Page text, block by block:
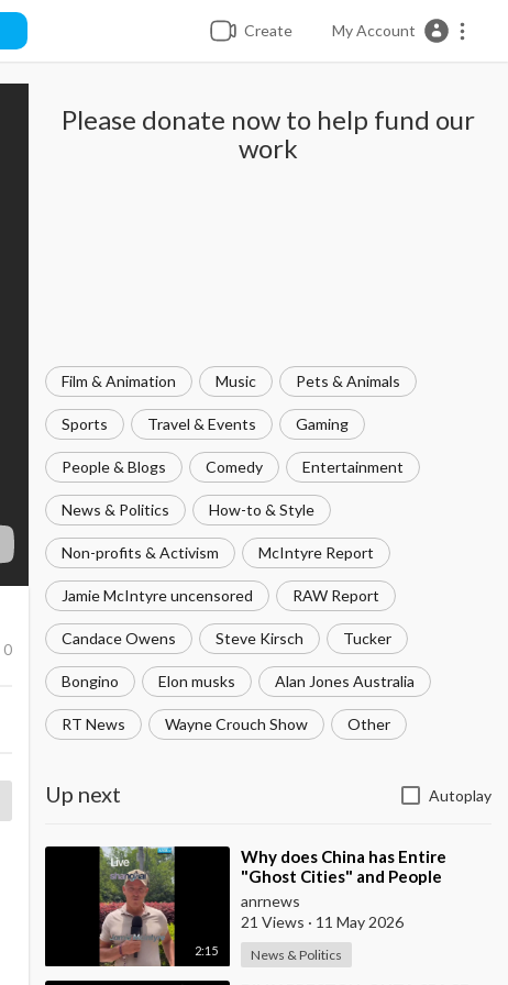
Create My Account
Please donate now to help fund our
work
Film & Animation Music Pets & Animals
Sports Travel & Events Gaming
People & Blogs Comedy Entertainment
News & Politics How-to & Style
Non-profits & Activism McIntyre Report
Jamie McIntyre uncensored RAW Report
Candace Owens Steve Kirsch Tucker
Bongino Elon musks Alan Jones Australia
RT News Wayne Crouch Show Other
Up next Autoplay
2:15
⁣Why does China has Entire
"Ghost Cities" and People
Advertising themselves for
Dates in Pu
anrnews
21 Views · 11 May 2026
News & Politics
0